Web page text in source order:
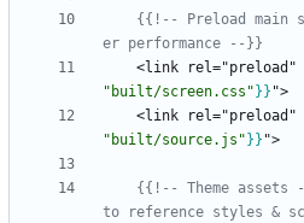
{{!-- Preload main
er performance --}}
<link
"built/screen.css" }}
<link
"built/source.js" }}
{{!-- Theme assets
to reference styles &